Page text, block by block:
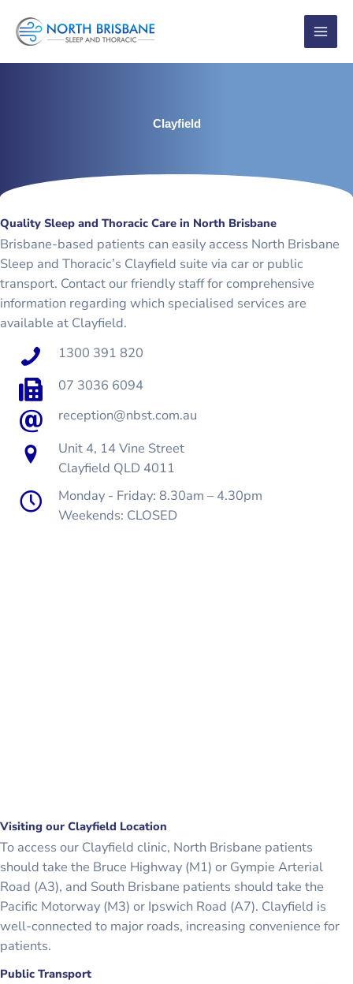
Clayfield
Quality Sleep and Thoracic Care in North Brisbane
Brisbane-based patients can easily access North Brisbane
Sleep and Thoracic’s Clayfield suite via car or public
transport. Contact our friendly staff for comprehensive
information regarding which specialised services are
available at Clayfield.
1300 391 820
07 3036 6094
reception@nbst.com.au
Unit 4, 14 Vine Street
Clayfield QLD 4011
Monday - Friday: 8.30am – 4.30pm
Weekends: CLOSED
Visiting our Clayfield Location
To access our Clayfield clinic, North Brisbane patients
should take the Bruce Highway (M1) or Gympie Arterial
Road (A3), and South Brisbane patients should take the
Pacific Motorway (M3) or Ipswich Road (A7). Clayfield is
well-connected to major roads, increasing convenience for
patients.
Public Transport